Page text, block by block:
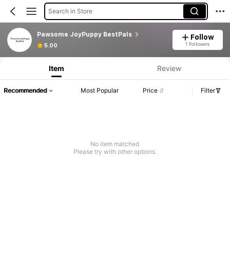
Search in Store
Pawsome JoyPuppy BestPals
5.00
Follow
1 Followers
Item Review
Recommended Most Popular Price Filter
No item matched
Please try with other options.